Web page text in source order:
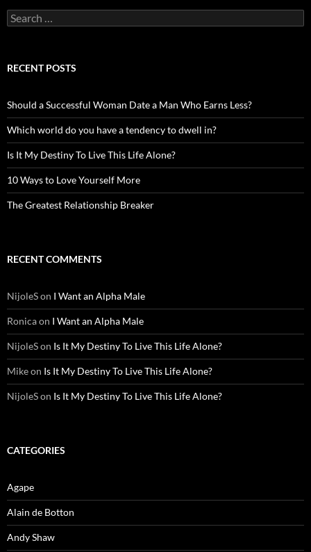
Search
for:
RECENT POSTS
Should a Successful Woman Date a Man Who Earns Less?
Which world do you have a tendency to dwell in?
Is It My Destiny To Live This Life Alone?
10 Ways to Love Yourself More
The Greatest Relationship Breaker
RECENT COMMENTS
NijoleSon I Want an Alpha Male
Ronicaon I Want an Alpha Male
NijoleSon Is It My Destiny To Live This Life Alone?
Mikeon Is It My Destiny To Live This Life Alone?
NijoleSon Is It My Destiny To Live This Life Alone?
CATEGORIES
Agape
Alain de Botton
Andy Shaw